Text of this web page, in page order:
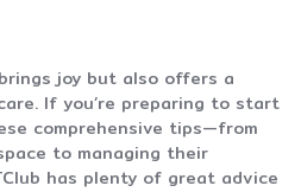
joy but also offers a
If you’re preparing to start
comprehensive tips—from
to managing their
has plenty of great advice